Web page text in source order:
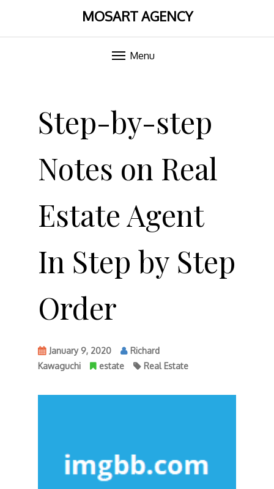
MOSART AGENCY
Menu
Step-by-step
Notes on Real
Estate Agent
In Step by Step
Order
January 9, 2020
Richard
Kawaguchi
estate Real Estate